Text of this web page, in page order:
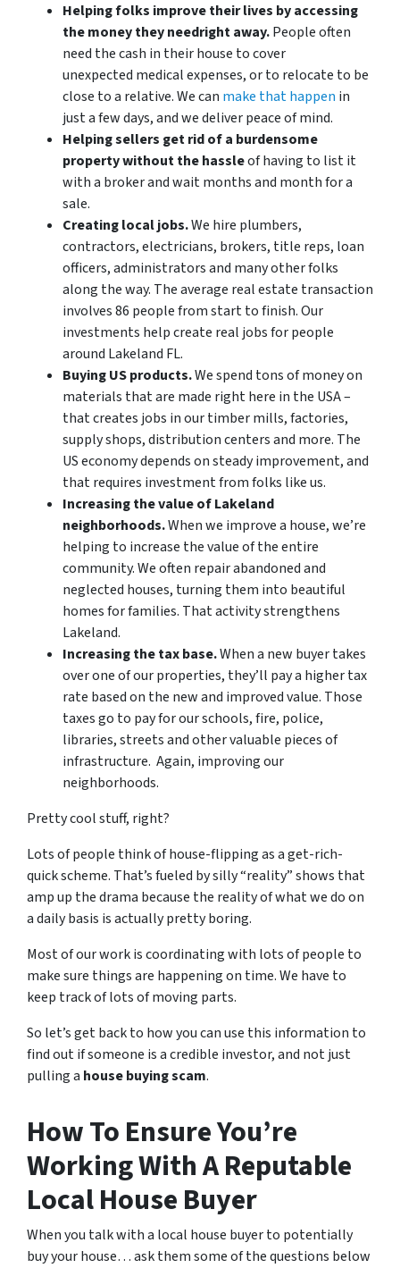
Helping folks improve their lives by accessing
the money they needright away.People often
need the cash in their house to cover
unexpected medical expenses, or to relocate to be
close to a relative. We can make that happen in
just a few days, and we deliver peace of mind.
Helping sellers get rid of a burdensome
property without the hassleof having to list it
with a broker and wait months and month for a
sale.
Creating local jobs.We hire plumbers,
contractors, electricians, brokers, title reps, loan
officers, administrators and many other folks
along the way. The average real estate transaction
involves 86 people from start to finish. Our
investments help create real jobs for people
around Lakeland FL.
Buying US products.We spend tons of money on
materials that are made right here in the USA –
that creates jobs in our timber mills, factories,
supply shops, distribution centers and more. The
US economy depends on steady improvement, and
that requires investment from folks like us.
Increasing the value of Lakeland
neighborhoods.When we improve a house, we’re
helping to increase the value of the entire
community. We often repair abandoned and
neglected houses, turning them into beautiful
homes for families. That activity strengthens
Lakeland.
Increasing the tax base.When a new buyer takes
over one of our properties, they’ll pay a higher tax
rate based on the new and improved value. Those
taxes go to pay for our schools, fire, police,
libraries, streets and other valuable pieces of
infrastructure. Again, improving our
neighborhoods.
Pretty cool stuff, right?
Lots of people think of house-flipping as a get-rich-
quick scheme. That’s fueled by silly “reality” shows that
amp up the drama because the reality of what we do on
a daily basis is actually pretty boring.
Most of our work is coordinating with lots of people to
make sure things are happening on time. We have to
keep track of lots of moving parts.
So let’s get back to how you can use this information to
find out if someone is a credible investor, and not just
pulling a house buying scam.
How To Ensure You’re
Working With A Reputable
Local House Buyer
When you talk with a local house buyer to potentially
buy your house… ask them some of the questions below